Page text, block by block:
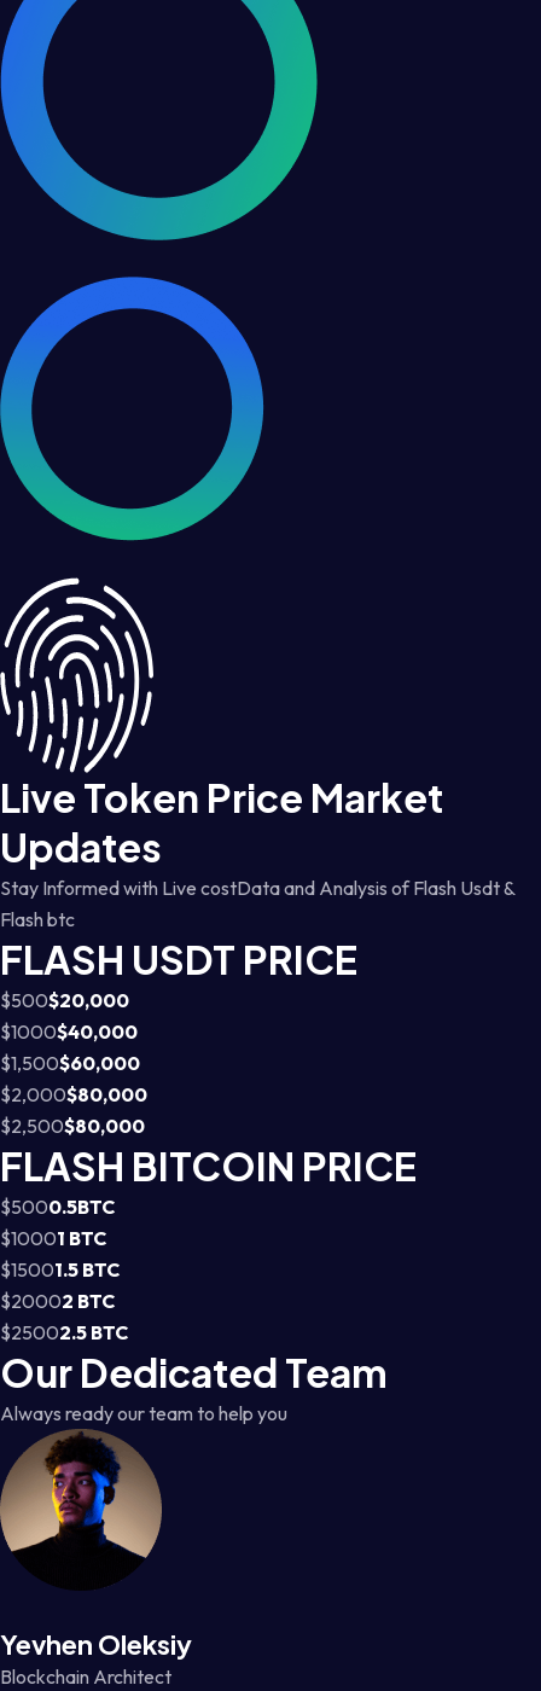
Live Token Price Market
Updates
Stay Informed with Live costData and Analysis of Flash Usdt &
Flash btc
FLASH USDT PRICE
$500$20,000
$1000$40,000
$1,500$60,000
$2,000$80,000
$2,500$80,000
FLASH BITCOIN PRICE
$5000.5BTC
$10001 BTC
$15001.5 BTC
$20002 BTC
$25002.5 BTC
Our Dedicated Team
Always ready our team to help you
Yevhen Oleksiy
Blockchain Architect